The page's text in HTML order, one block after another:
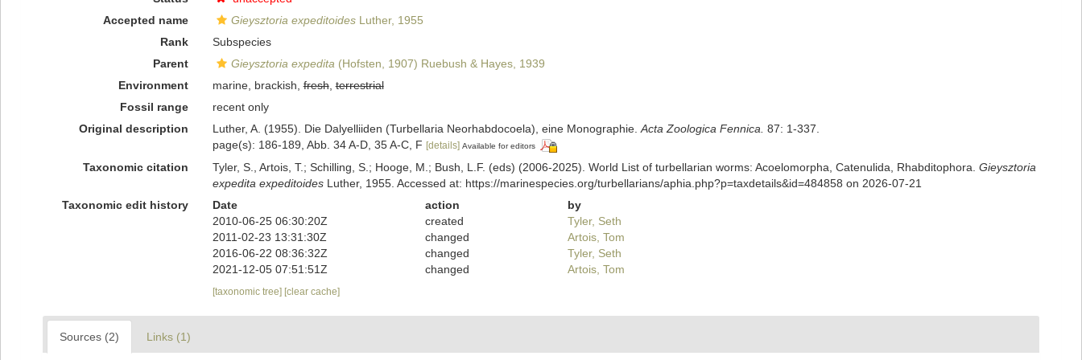
Accepted name
Gieysztoria expeditoidesLuther, 1955
Rank
Subspecies
Parent
Gieysztoria expedita (Hofsten, 1907) Ruebush & Hayes, 1939
Environment
marine, brackish,fresh,terrestrial
Fossil range
recent only
Original description
Luther, A. (1955). Die Dalyelliiden (Turbellaria Neorhabdocoela), eine Monographie. Acta Zoologica Fennica. 87: 1-337.
page(s): 186-189, Abb. 34 A-D, 35 A-C, F [details] Available for editors
Taxonomic citation Tyler, S., Artois, T.; Schilling, S.; Hooge, M.; Bush, L.F. (eds) (2006-2025). World List of turbellarian worms: Acoelomorpha, Catenulida, Rhabditophora. Gieysztoria
expedita expeditoidesLuther, 1955. Accessed at: https://marinespecies.org/turbellarians/aphia.php?p=taxdetails&id=484858 on 2026-07-21
Taxonomic edit history
Date action
by
2010-06-25 06:30:20Z
created
Tyler, Seth
2011-02-23 13:31:30Z
changed
Artois, Tom
2016-06-22 08:36:32Z
changed
Tyler, Seth
2021-12-05 07:51:51Z
changed Artois, Tom
[taxonomic tree] [clear cache]
Sources (2) Links (1)